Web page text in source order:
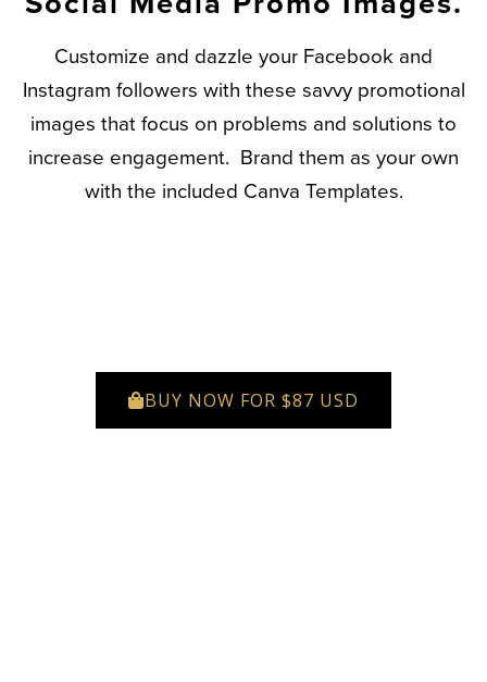
Customize and dazzle your Facebook and
Instagram followers with these savvy promotional
images that focus on problems and solutions to
increase engagement. Brand them as your own
with the included Canva Templates.
BUY NOW FOR $87 USD